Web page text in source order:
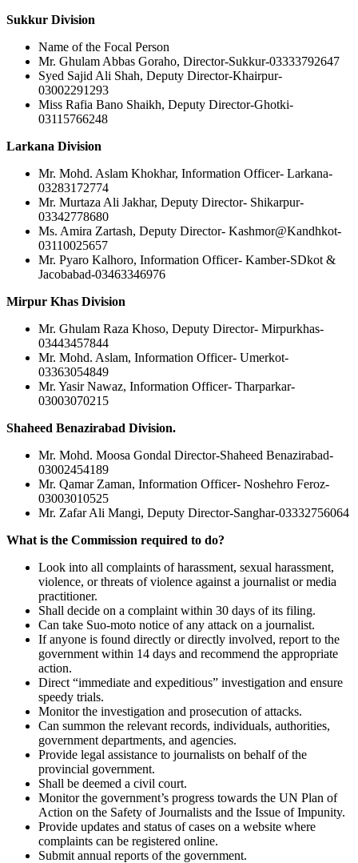
Sukkur Division
Name of the Focal Person
Mr. Ghulam Abbas Goraho, Director-Sukkur-03333792647
Syed Sajid Ali Shah, Deputy Director-Khairpur-
03002291293
Miss Rafia Bano Shaikh, Deputy Director-Ghotki-
03115766248
Larkana Division
Mr. Mohd. Aslam Khokhar, Information Officer- Larkana-
03283172774
Mr. Murtaza Ali Jakhar, Deputy Director- Shikarpur-
03342778680
Ms. Amira Zartash, Deputy Director- Kashmor@Kandhkot-
03110025657
Mr. Pyaro Kalhoro, Information Officer- Kamber-SDkot &
Jacobabad-03463346976
Mirpur Khas Division
Mr. Ghulam Raza Khoso, Deputy Director- Mirpurkhas-
03443457844
Mr. Mohd. Aslam, Information Officer- Umerkot-
03363054849
Mr. Yasir Nawaz, Information Officer- Tharparkar-
03003070215
Shaheed Benazirabad Division.
Mr. Mohd. Moosa Gondal Director-Shaheed Benazirabad-
03002454189
Mr. Qamar Zaman, Information Officer- Noshehro Feroz-
03003010525
Mr. Zafar Ali Mangi, Deputy Director-Sanghar-03332756064
What is the Commission required to do?
Look into all complaints of harassment, sexual harassment,
violence, or threats of violence against a journalist or media
practitioner.
Shall decide on a complaint within 30 days of its filing.
Can take Suo-moto notice of any attack on a journalist.
If anyone is found directly or directly involved, report to the
government within 14 days and recommend the appropriate
action.
Direct “immediate and expeditious” investigation and ensure
speedy trials.
Monitor the investigation and prosecution of attacks.
Can summon the relevant records, individuals, authorities,
government departments, and agencies.
Provide legal assistance to journalists on behalf of the
provincial government.
Shall be deemed a civil court.
Monitor the government’s progress towards the UN Plan of
Action on the Safety of Journalists and the Issue of Impunity.
Provide updates and status of cases on a website where
complaints can be registered online.
Submit annual reports of the government.